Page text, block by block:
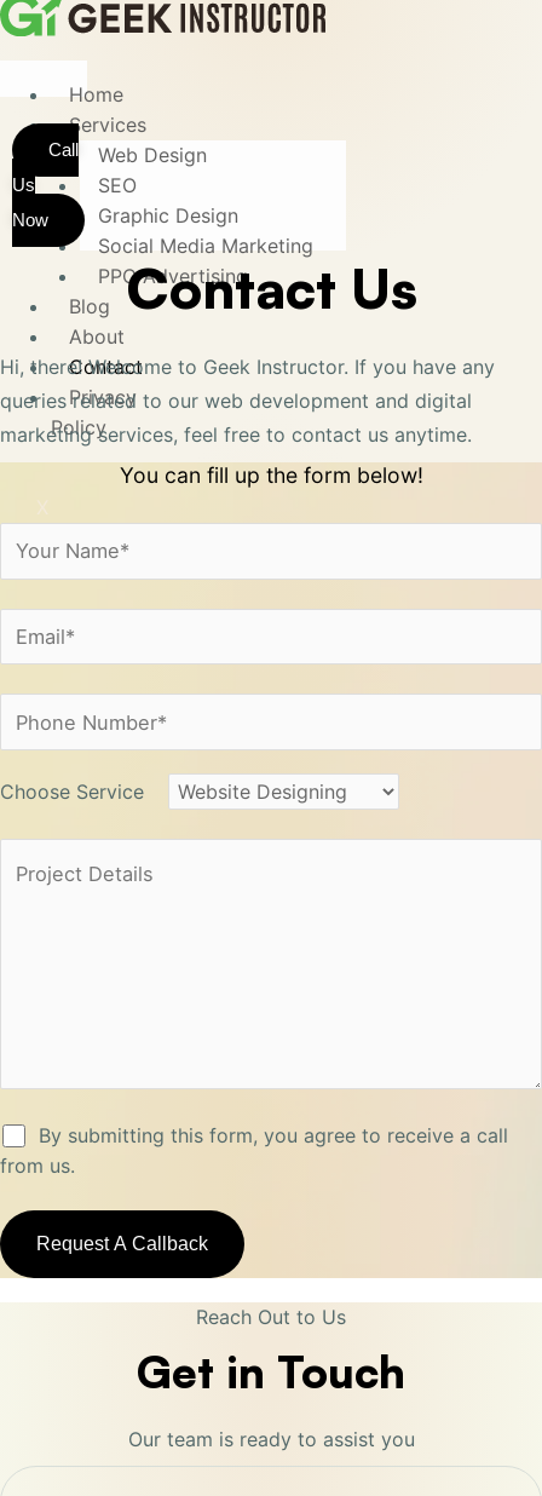
Home
Services
Web Design
SEO
Graphic Design
Social Media Marketing
PPC Advertising
Blog
About
Contact
Privacy
Policy
Call
Us
Now
Contact Us
Hi, there! Welcome to Geek Instructor. If you have any
queries related to our web development and digital
marketing services, feel free to contact us anytime.
You can fill up the form below!
Choose Service
By submitting this form, you agree to receive a call
from us.
Reach Out to Us
Get in Touch
Our team is ready to assist you